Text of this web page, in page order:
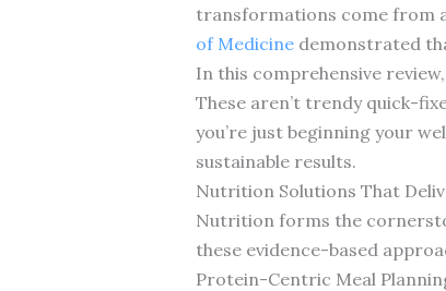
transformations come from
of Medicinedemonstrated
In this comprehensive
These aren’t trendy quick-
you’re just beginning your
sustainable results.
Nutrition Solutions That
Nutrition forms the
these evidence-based
Protein-Centric Meal